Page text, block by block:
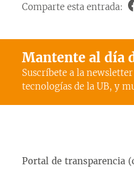
Comparte esta entrada:
Mantente al día
Suscríbete a la
tecnologías de la UB, y
Portal de transparencia